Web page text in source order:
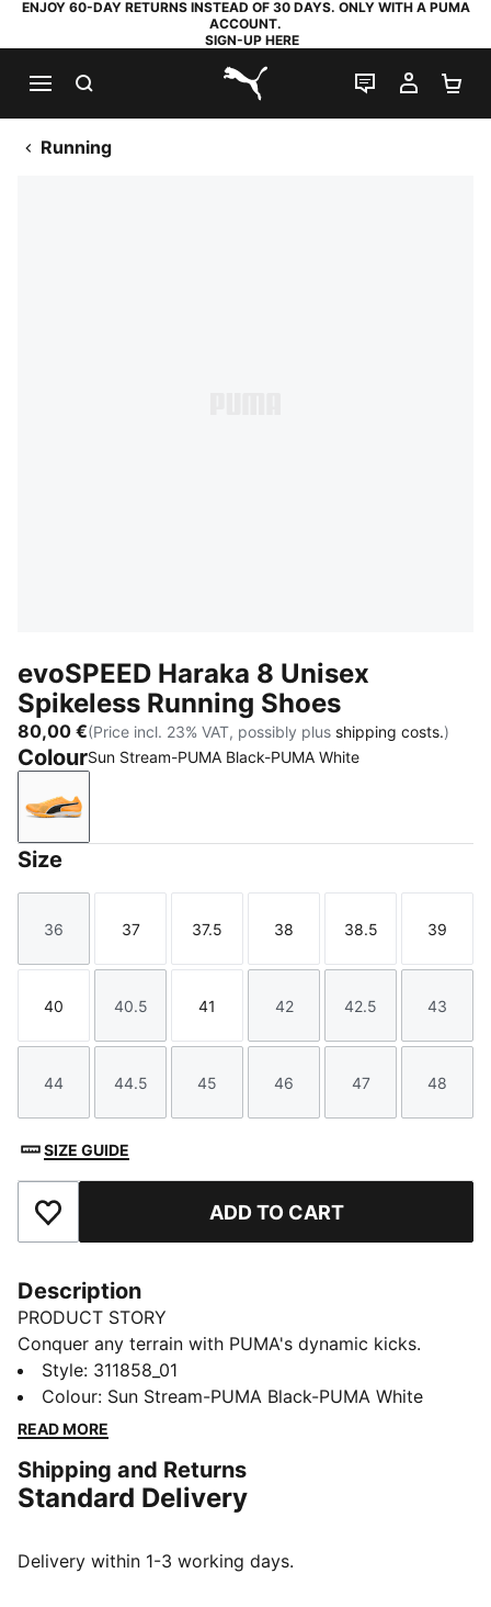
ENJOY 60-DAY RETURNS INSTEAD OF 30 DAYS. ONLY WITH A PUMA
ACCOUNT.
SIGN-UP HERE
PUMA.com
LIVE CHAT
MY
Running
evoSPEED Haraka 8 Unisex
Spikeless Running Shoes
80,00 €(Price incl. 23% VAT, possibly plus shipping costs.)
ColourSun Stream-PUMA Black-PUMA White
Sun Stream-PUMA Black-PUMA White
Size
Size
36
Size
37
Size
37.5
Size
38
Size
38.5
Size
39
Size
40
Size
40.5
Size
41
Size
42
Size
42.5
Size
43
Size
44
Size
44.5
Size
45
Size
46
Size
47
Size
48
SIZE GUIDE
Add to Favourites ADD TO CART
Description
PRODUCT STORY
Conquer any terrain with PUMA's dynamic kicks.
Lightweight breathable mesh, EVA midsole for a
cushioned ride, and abrasion-resistant lugs for
ultimate grip. Internal suede cage ensures stability and
between.
FEATURES & BENEFITS
for lightweight performance
Style: 311858_01
Colour: Sun Stream-PUMA Black-PUMA White
READ MORE
Shipping and Returns
Standard Delivery
Delivery within 1-3 working days.